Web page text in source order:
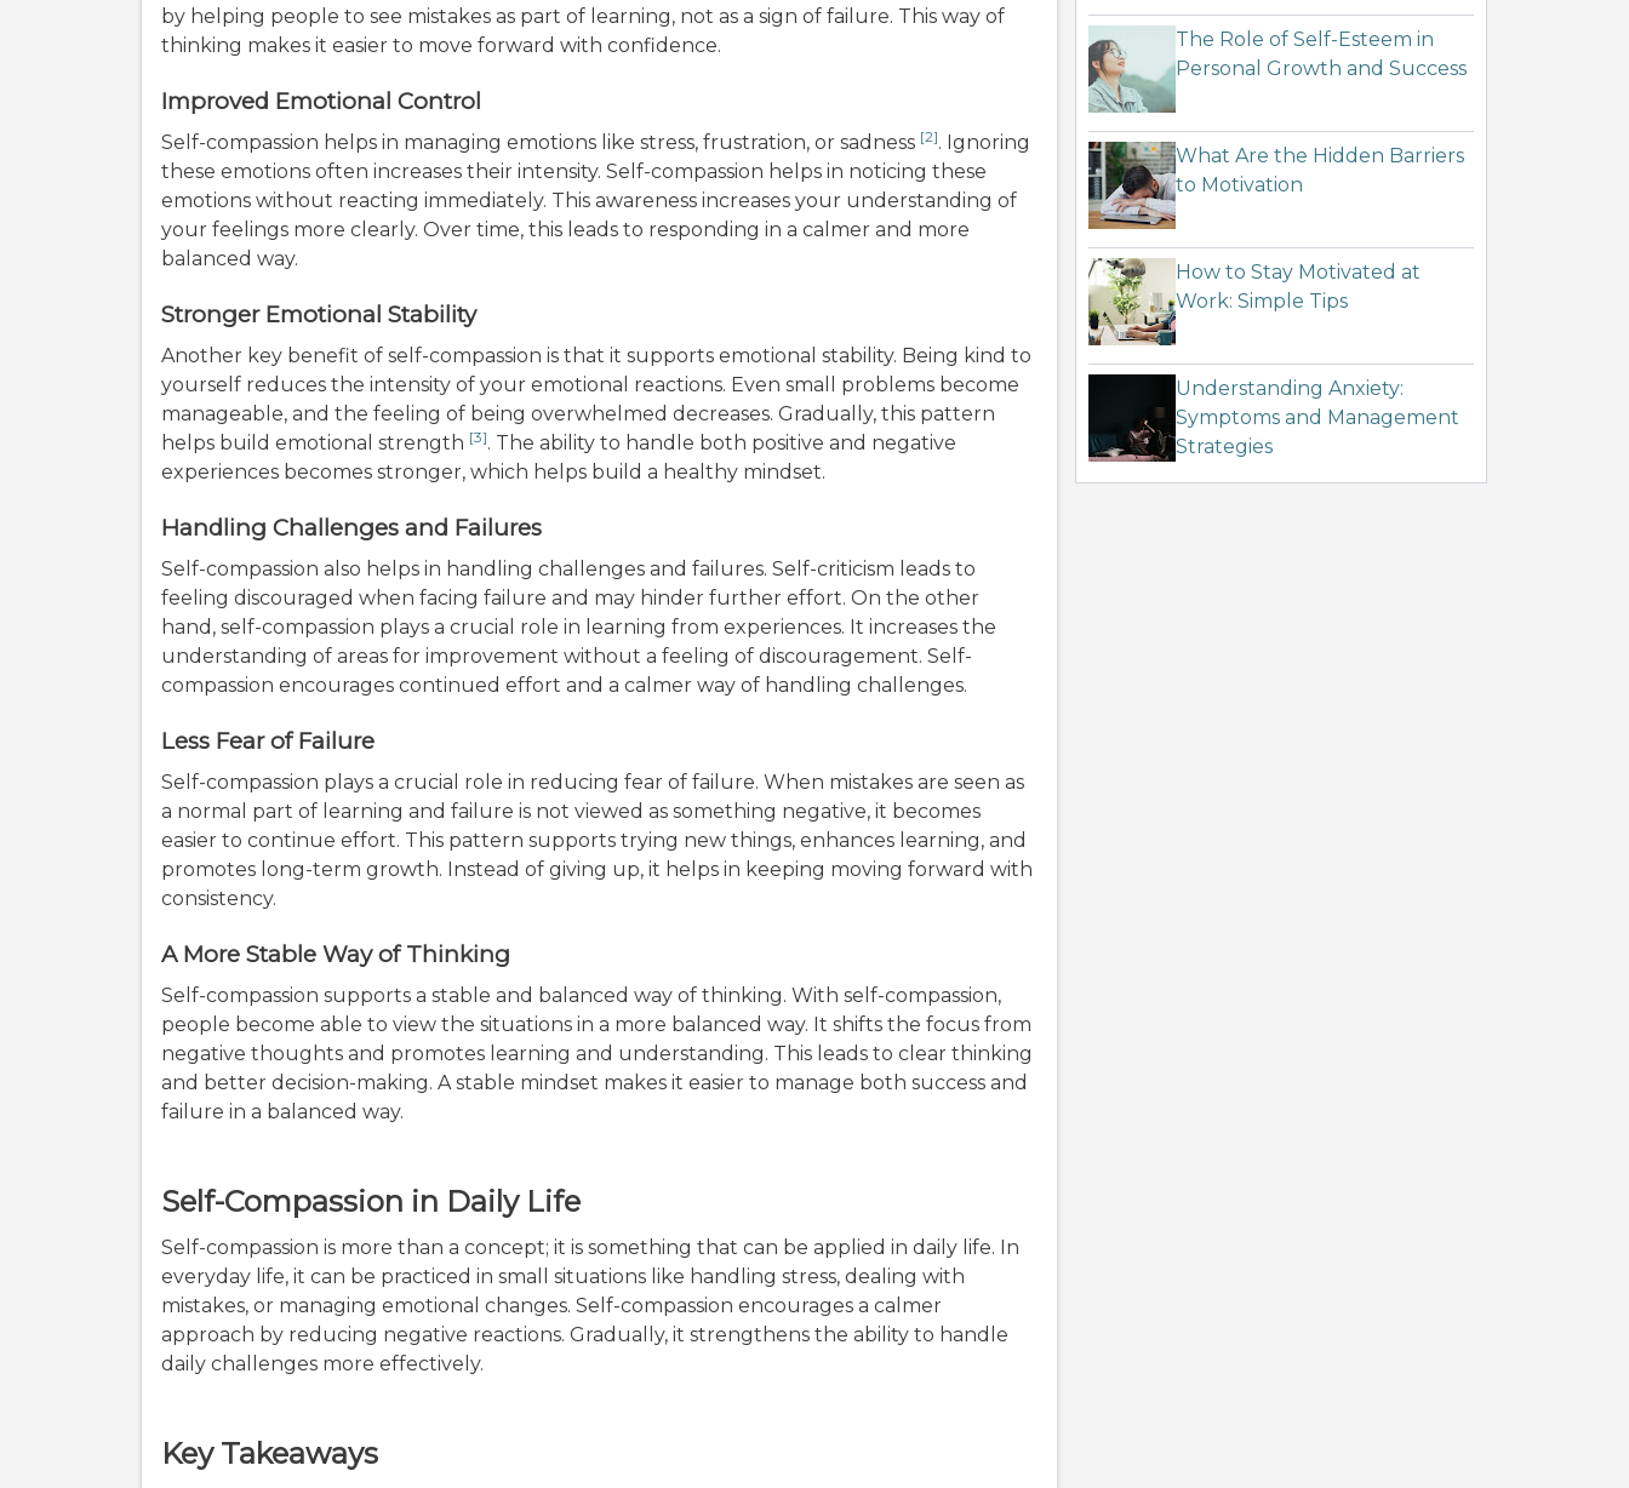
by helping people to see mistakes as part of learning, not as a sign of failure. This way of
thinking makes it easier to move forward with confidence.
Improved Emotional Control
Self-compassion helps in managing emotions like stress, frustration, or sadness [2]. Ignoring
these emotions often increases their intensity. Self-compassion helps in noticing these
emotions without reacting immediately. This awareness increases your understanding of
your feelings more clearly. Over time, this leads to responding in a calmer and more
balanced way.
Stronger Emotional Stability
Another key benefit of self-compassion is that it supports emotional stability. Being kind to
yourself reduces the intensity of your emotional reactions. Even small problems become
manageable, and the feeling of being overwhelmed decreases. Gradually, this pattern
helps build emotional strength [3]. The ability to handle both positive and negative
experiences becomes stronger, which helps build a healthy mindset.
Handling Challenges and Failures
Self-compassion also helps in handling challenges and failures. Self-criticism leads to
feeling discouraged when facing failure and may hinder further effort. On the other
hand, self-compassion plays a crucial role in learning from experiences. It increases the
understanding of areas for improvement without a feeling of discouragement. Self-
compassion encourages continued effort and a calmer way of handling challenges.
Less Fear of Failure
Self-compassion plays a crucial role in reducing fear of failure. When mistakes are seen as
a normal part of learning and failure is not viewed as something negative, it becomes
easier to continue effort. This pattern supports trying new things, enhances learning, and
promotes long-term growth. Instead of giving up, it helps in keeping moving forward with
consistency.
A More Stable Way of Thinking
Self-compassion supports a stable and balanced way of thinking. With self-compassion,
people become able to view the situations in a more balanced way. It shifts the focus from
negative thoughts and promotes learning and understanding. This leads to clear thinking
and better decision-making. A stable mindset makes it easier to manage both success and
failure in a balanced way.
Self-Compassion in Daily Life
Self-compassion is more than a concept; it is something that can be applied in daily life. In
everyday life, it can be practiced in small situations like handling stress, dealing with
mistakes, or managing emotional changes. Self-compassion encourages a calmer
approach by reducing negative reactions. Gradually, it strengthens the ability to handle
daily challenges more effectively.
Key Takeaways
The Role of Self-Esteem in
Personal Growth and Success
What Are the Hidden Barriers
to Motivation
How to Stay Motivated at
Work: Simple Tips
Understanding Anxiety:
Symptoms and Management
Strategies